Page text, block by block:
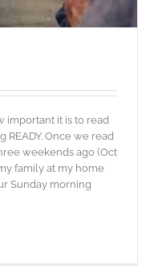
important it is to read
Once we read
weekends ago (Oct
family at my home
Sunday morning